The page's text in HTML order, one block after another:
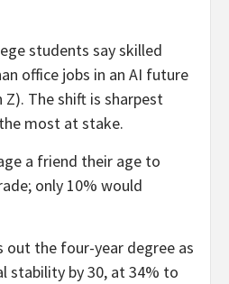
students say skilled
office jobs in an AI future
Z). The shift is sharpest
most at stake.
a friend their age to
only 10% would
out the four-year degree as
stability by 30, at 34% to